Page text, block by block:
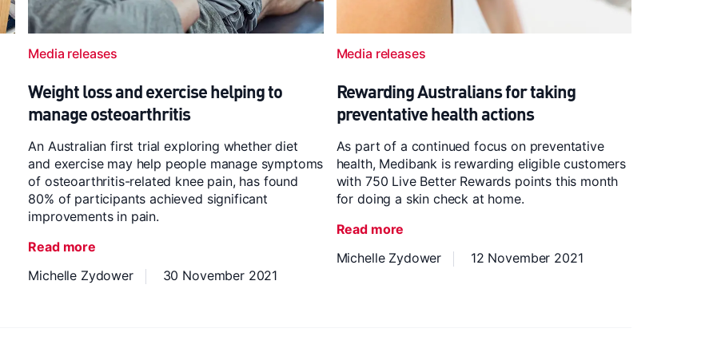
Media releases
Weight loss and exercise helping to
manage osteoarthritis
An Australian first trial exploring whether diet
and exercise may help people manage symptoms
of osteoarthritis-related knee pain, has found
80% of participants achieved significant
improvements in pain.
Read more
Michelle Zydower
30 November 2021
Media releases
Rewarding Australians for taking
preventative health actions
As part of a continued focus on preventative
health, Medibank is rewarding eligible customers
with 750 Live Better Rewards points this month
for doing a skin check at home.
Read more
Michelle Zydower
12 November 2021